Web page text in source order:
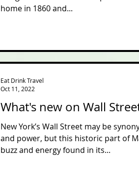
home in 1860 and...
What's new on Wall
New York’s Wall Street may be
and power, but this historic part of
buzz and energy found in its...
Eat Drink Travel
Oct 11, 2022